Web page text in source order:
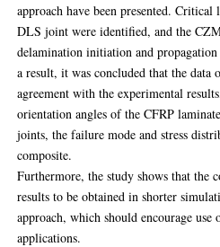
approach have been presented.
DLS joint were identified, and the
delamination initiation and
a result, it was concluded that the data
agreement with the experimental
orientation angles of the CFRP
joints, the failure mode and stress
composite.
Furthermore, the study shows that the
results to be obtained in shorter
approach, which should encourage
applications.